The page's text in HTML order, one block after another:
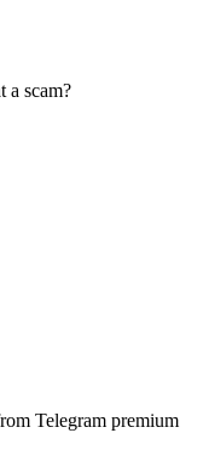
a scam?
Telegram premium